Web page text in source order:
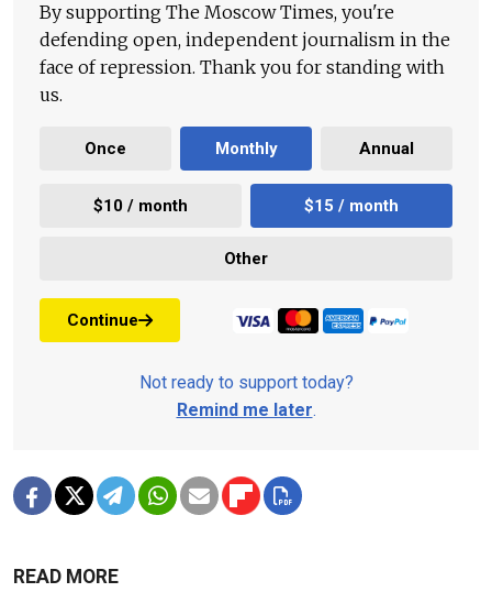
By supporting The Moscow Times, you're
defending open, independent journalism in the
face of repression. Thank you for standing with
us.
Once Monthly Annual
$10 / month $15 / month
Other
Continue
Not ready to support today?
Remind me later.
READ MORE